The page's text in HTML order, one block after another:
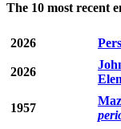
The 10 most recent
2026
2026
1957